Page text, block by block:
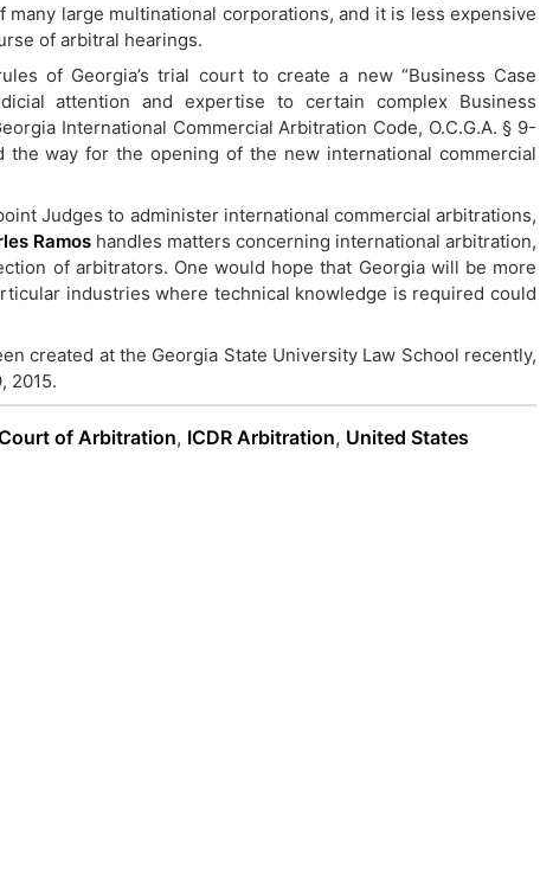
large multinational corporations, and it is less expensive
of arbitral hearings.
of Georgia’s trial court to create a new “Business Case
attention and expertise to certain complex Business
International Commercial Arbitration Code, O.C.G.A. § 9-
the way for the opening of the new international commercial
Judges to administer international commercial arbitrations,
Ramos handles matters concerning international arbitration,
of arbitrators. One would hope that Georgia will be more
industries where technical knowledge is required could
created at the Georgia State University Law School recently,
2015.
of Arbitration, ICDR Arbitration, United States